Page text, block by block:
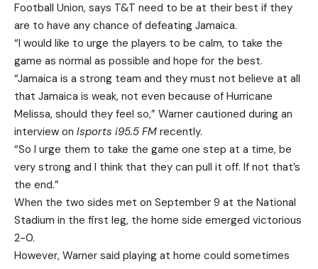
Football Union, says T&T need to be at their best if they
are to have any chance of defeating Jamaica.
“I would like to urge the players to be calm, to take the
game as normal as possible and hope for the best.
“Jamaica is a strong team and they must not believe at all
that Jamaica is weak, not even because of Hurricane
Melissa, should they feel so,” Warner cautioned during an
interview on Isports i95.5 FM recently.
“So I urge them to take the game one step at a time, be
very strong and I think that they can pull it off. If not that’s
the end.”
When the two sides met on September 9 at the National
Stadium in the first leg, the home side emerged victorious
2-0.
However, Warner said playing at home could sometimes